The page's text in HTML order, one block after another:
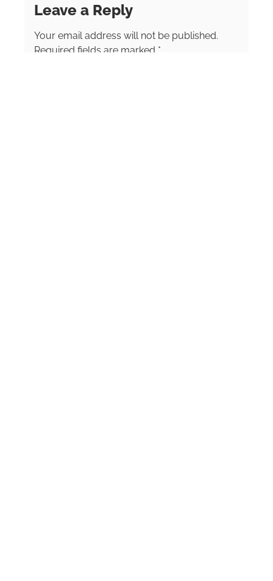
television commercials, and food brand
been named a top 10 food and travel
journalist by media publications and am
Leave a Reply
Your email address will not be published.
Required fields are marked *